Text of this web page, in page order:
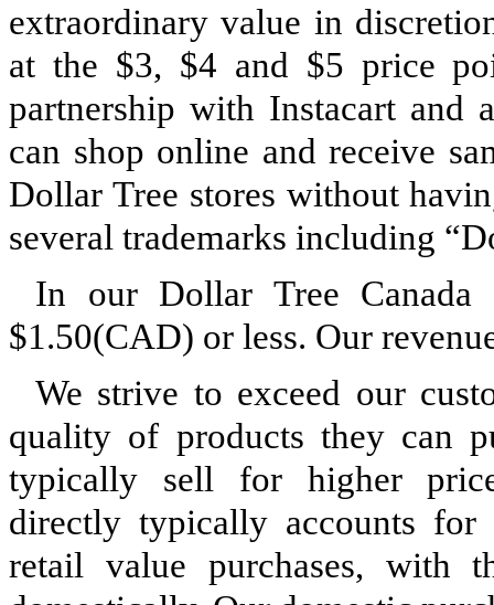
extraordinary value in
at the $3, $4 and $5 price
partnership with Instacart and
can shop online and receive
Dollar Tree stores without
several trademarks including
In our Dollar Tree
$1.50(CAD) or less. Our
We strive to exceed our
quality of products they can
typically sell for higher
directly typically accounts
retail value purchases, with